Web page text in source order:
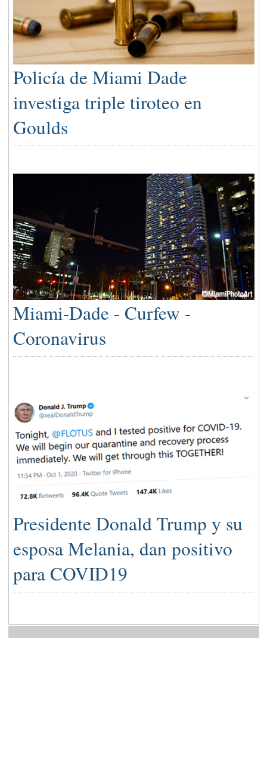
Policía de Miami Dade
investiga triple tiroteo en
Goulds
Miami-Dade - Curfew -
Coronavirus
Presidente Donald Trump y su
esposa Melania, dan positivo
para COVID19